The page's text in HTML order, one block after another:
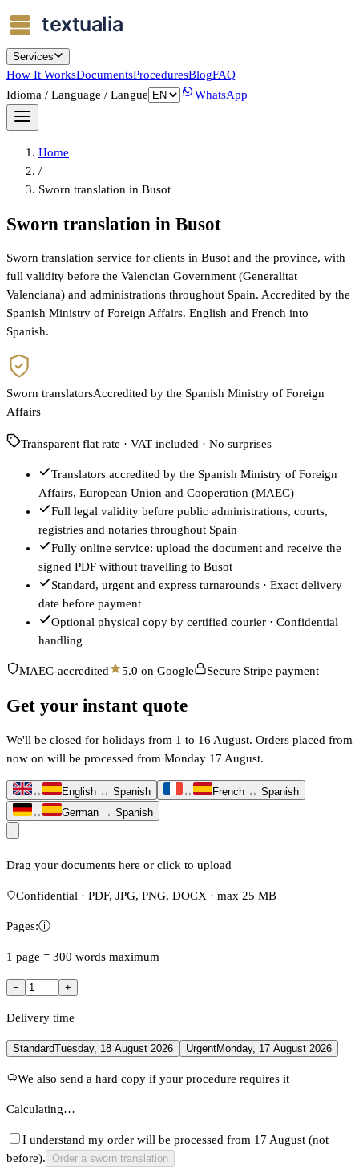
Services
How It WorksDocumentsProceduresBlogFAQ
Idioma / Language / Langue
WhatsApp
Home
/
Sworn translation in Busot
Sworn translation in Busot
Sworn translation service for clients in Busot and the province, with
full validity before the Valencian Government (Generalitat
Valenciana) and administrations throughout Spain. Accredited by the
Spanish Ministry of Foreign Affairs. English and French into
Spanish.
Sworn translatorsAccredited by the Spanish Ministry of Foreign
Affairs
Transparent flat rate · VAT included · No surprises
Translators accredited by the Spanish Ministry of Foreign
Affairs, European Union and Cooperation (MAEC)
Full legal validity before public administrations, courts,
registries and notaries throughout Spain
Fully online service: upload the document and receive the
signed PDF without travelling to Busot
Standard, urgent and express turnarounds · Exact delivery
date before payment
Optional physical copy by certified courier · Confidential
handling
MAEC-accredited 5.0 on Google Secure Stripe payment
Get your instant quote
We'll be closed for holidays from 1 to 16 August. Orders placed from
now on will be processed from Monday 17 August.
↔ English ↔ Spanish ↔
French ↔ Spanish
↔
German → Spanish
Drag your documents here or click to upload
Confidential · PDF, JPG, PNG, DOCX · max 25 MB
Pages:ⓘ
1 page = 300 words maximum
− +
Delivery time
StandardTuesday, 18 August 2026 UrgentMonday, 17 August 2026
We also send a hard copy if your procedure requires it
Calculating…
I understand my order will be processed from 17 August (not
before). Order a sworn translation